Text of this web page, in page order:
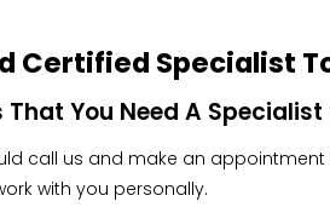
Certified Specialist
That You Need A
call us and make an
with you personally.